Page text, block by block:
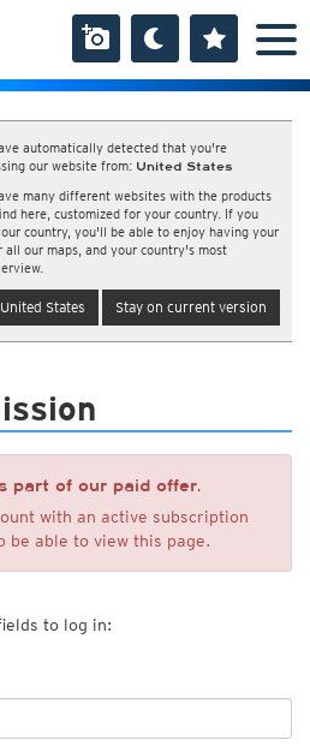
automatically detected that you're
our website from: United States
many different websites with the products
here, customized for your country. If you
country, you'll be able to enjoy having your
our maps, and your country's most
States Stay on current version
part of our paid offer.
with an active subscription
able to view this page.
to log in: